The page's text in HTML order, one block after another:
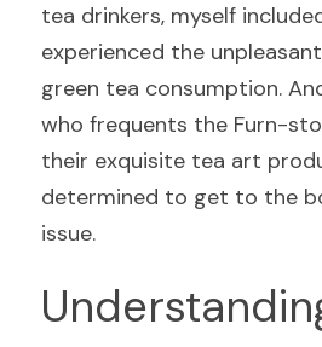
tea drinkers, myself
experienced the
green tea consumption.
who frequents the Furn-
their exquisite tea art
determined to get to the
issue.